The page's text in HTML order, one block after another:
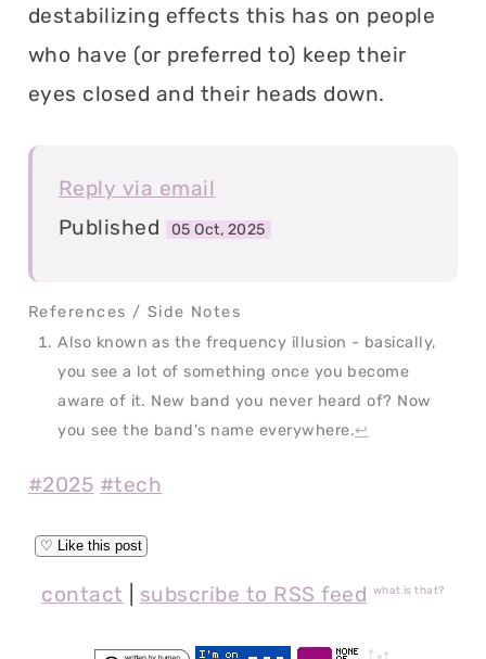
destabilizing effects this has on people
who have (or preferred to) keep their
eyes closed and their heads down.
Reply via email
Published
05 Oct, 2025
Also known as the frequency illusion - basically,
you see a lot of something once you become
aware of it. New band you never heard of? Now
you see the band's name everywhere.↩
#2025 #tech
contact subscribe to RSS feed what is that?